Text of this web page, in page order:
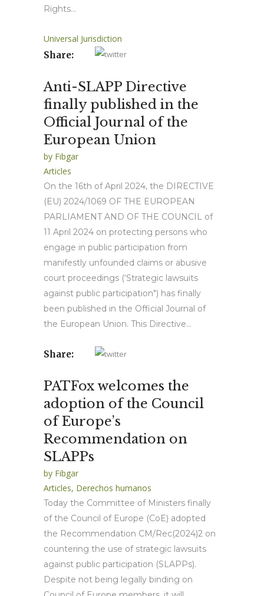
Rights...
Universal Jurisdiction
Share:
Anti-SLAPP Directive
finally published in the
Official Journal of the
European Union
by Fibgar
Articles
On the 16th of April 2024, the DIRECTIVE
(EU) 2024/1069 OF THE EUROPEAN
PARLIAMENT AND OF THE COUNCIL of
11 April 2024 on protecting persons who
engage in public participation from
manifestly unfounded claims or abusive
court proceedings (‘Strategic lawsuits
against public participation") has finally
been published in the Official Journal of
the European Union. This Directive...
Share:
PATFox welcomes the
adoption of the Council
of Europe’s
Recommendation on
SLAPPs
by Fibgar
Articles, Derechos humanos
Today the Committee of Ministers finally
of the Council of Europe (CoE) adopted
the Recommendation CM/Rec(2024)2 on
countering the use of strategic lawsuits
against public participation (SLAPPs).
Despite not being legally binding on